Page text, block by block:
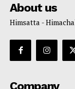
About us
Himsatta -
Company